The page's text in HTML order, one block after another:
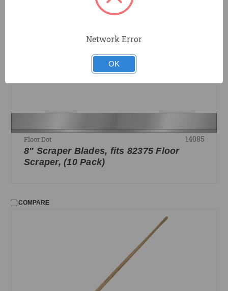
Floor Dot 14085
8" Scraper Blades, fits 82375 Floor
Scraper, (10 Pack)
COMPARE
Network Error
OK